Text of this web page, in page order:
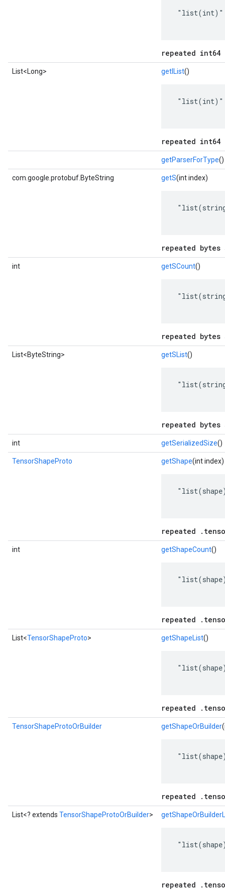
"list(int)"
repeated
List<Long> getIList()
"list(int)"
repeated
getParserForType()
com.google.protobuf.ByteString getS(int index)
repeated
int getSCount()
repeated
List<ByteString> getSList()
repeated
int getSerializedSize()
TensorShapeProto getShape(int index)
repeated
int getShapeCount()
repeated
List<TensorShapeProto> getShapeList()
repeated
TensorShapeProtoOrBuilder getShapeOrBuilder
repeated
List<? extends TensorShapeProtoOrBuilder>
repeated